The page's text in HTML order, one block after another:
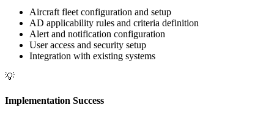
Aircraft fleet configuration and setup
AD applicability rules and criteria definition
Alert and notification configuration
User access and security setup
Integration with existing systems
💡
Implementation Success